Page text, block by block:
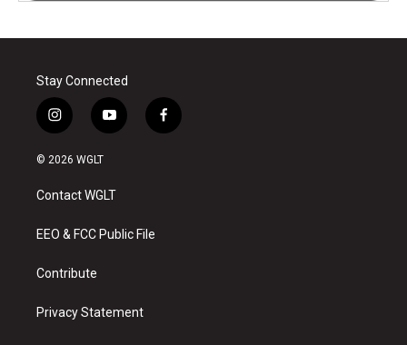
Stay Connected
i
n
s
a
g
a
y
o
u
b
f
a
© 2026 WGLT
Contact WGLT
EEO & FCC Public File
Contribute
Privacy Statement